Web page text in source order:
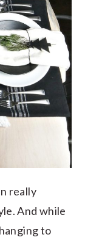
really
And while
to